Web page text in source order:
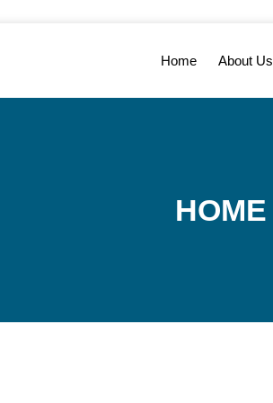
Home About Us
HOME